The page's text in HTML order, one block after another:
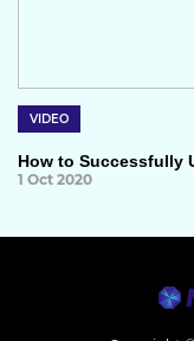
VIDEO
How to Successfully
1 Oct 2020